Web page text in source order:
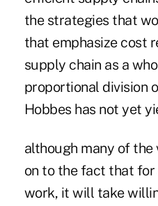
the strategies that
that emphasize cost
supply chain as a
proportional division
Hobbes has not yet
although many of the
on to the fact that
work, it will take